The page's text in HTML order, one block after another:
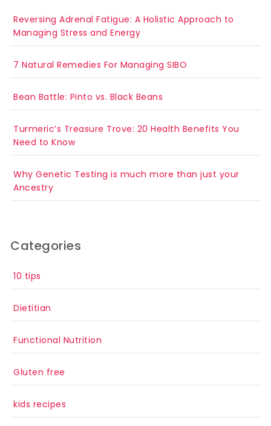
Reversing Adrenal Fatigue: A Holistic Approach to
Managing Stress and Energy
7 Natural Remedies For Managing SIBO
Bean Battle: Pinto vs. Black Beans
Turmeric’s Treasure Trove: 20 Health Benefits You
Need to Know
Why Genetic Testing is much more than just your
Ancestry
Categories
10 tips
Dietitian
Functional Nutrition
Gluten free
kids recipes